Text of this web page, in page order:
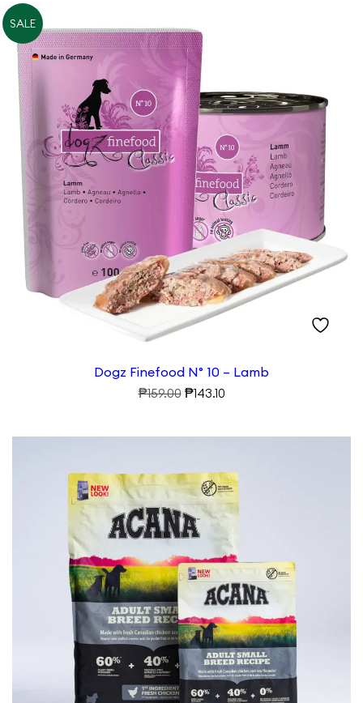
₱159.00.
SALE
Dogz Finefood N° 10 – Lamb
₱159.00 Original
was:
₱143.10Current
is: